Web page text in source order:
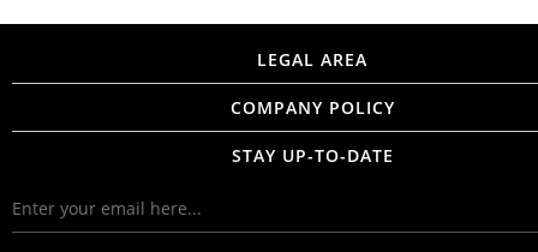
LEGAL AREA
COMPANY POLICY
STAY UP-TO-DATE